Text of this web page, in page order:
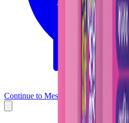
Continue to Messenger